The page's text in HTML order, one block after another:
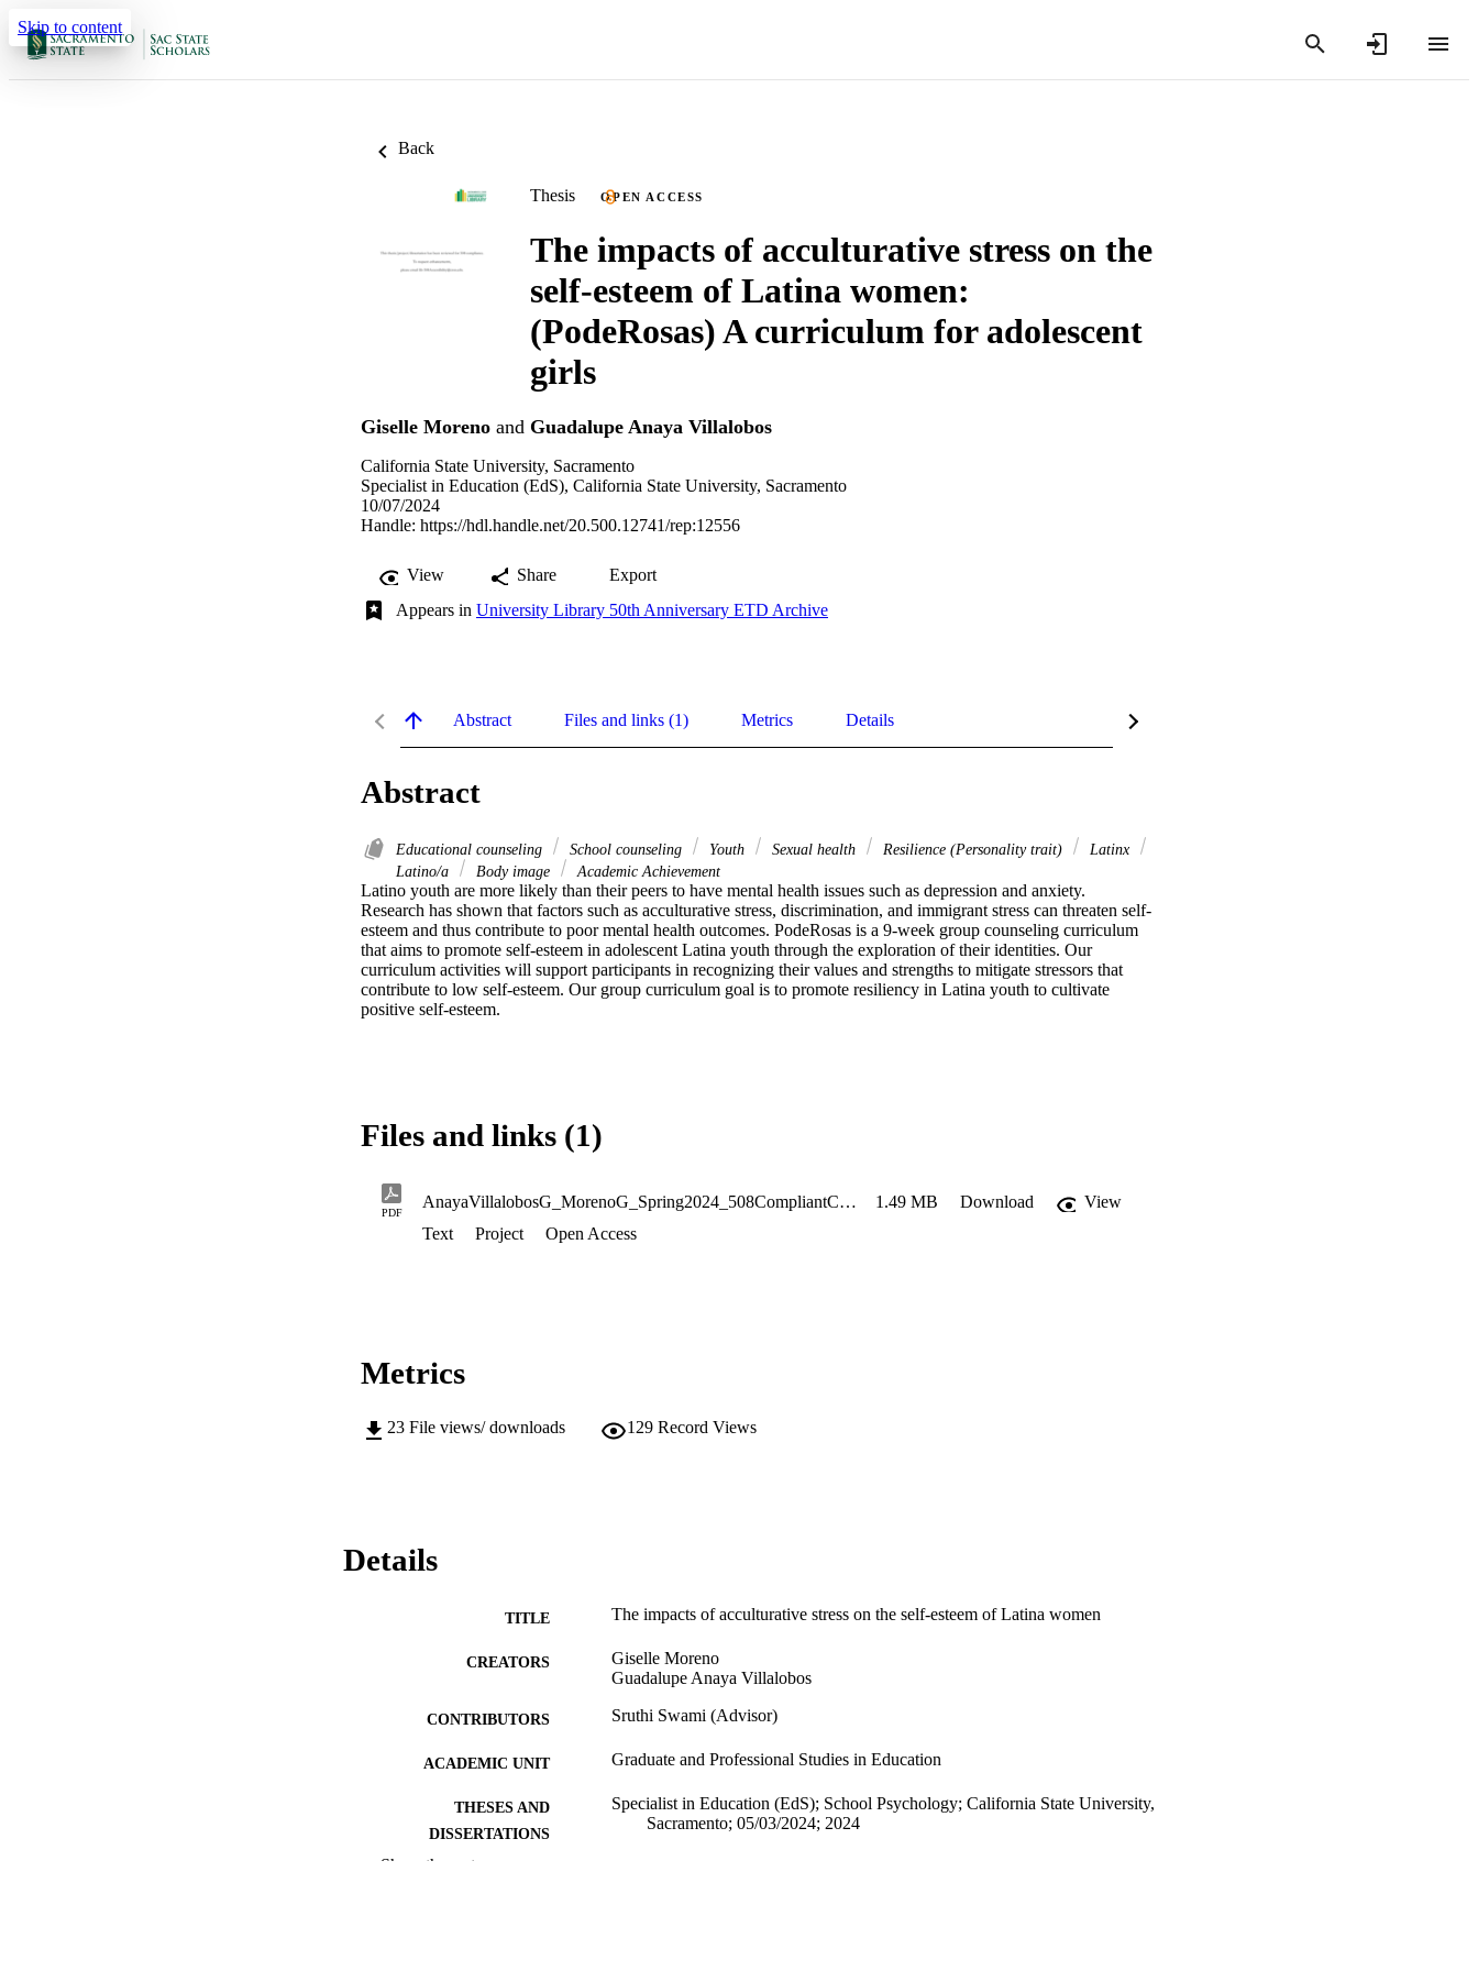
Skip to content
Back
Thesis OPEN ACCESS
The impacts of acculturative stress on the
self-esteem of Latina women:
(PodeRosas) A curriculum for adolescent
girls
Giselle Moreno and Guadalupe Anaya Villalobos
California State University, Sacramento
Specialist in Education (EdS), California State University, Sacramento
10/07/2024
Handle: https://hdl.handle.net/20.500.12741/rep:12556
View Share
Export
Appears in University Library 50th Anniversary ETD Archive
Abstract Files and links (1) Metrics Details
Abstract
Educational counseling School counseling Youth Sexual health Resilience (Personality trait)
Latinx
Latino/a
Body image Academic Achievement
Latino youth are more likely than their peers to have mental health issues such as depression and anxiety.
Research has shown that factors such as acculturative stress, discrimination, and immigrant stress can threaten self-
esteem and thus contribute to poor mental health outcomes. PodeRosas is a 9-week group counseling curriculum
that aims to promote self-esteem in adolescent Latina youth through the exploration of their identities. Our
curriculum activities will support participants in recognizing their values and strengths to mitigate stressors that
contribute to low self-esteem. Our group curriculum goal is to promote resiliency in Latina youth to cultivate
positive self-esteem.
Files and links (1)
PDF
AnayaVillalobosG_MorenoG_Spring2024_508CompliantCopy 1.49 MB Download
View
Text
Project Open Access
Metrics
23 File views/ downloads 129 Record Views
Details
TITLE The impacts of acculturative stress on the self-esteem of Latina women
CREATORS
Giselle Moreno
Guadalupe Anaya Villalobos
CONTRIBUTORS Sruthi Swami (Advisor)
ACADEMIC UNIT Graduate and Professional Studies in Education
THESES AND
DISSERTATIONS
Specialist in Education (EdS); School Psychology; California State University,
Sacramento; 05/03/2024; 2024
Show the rest